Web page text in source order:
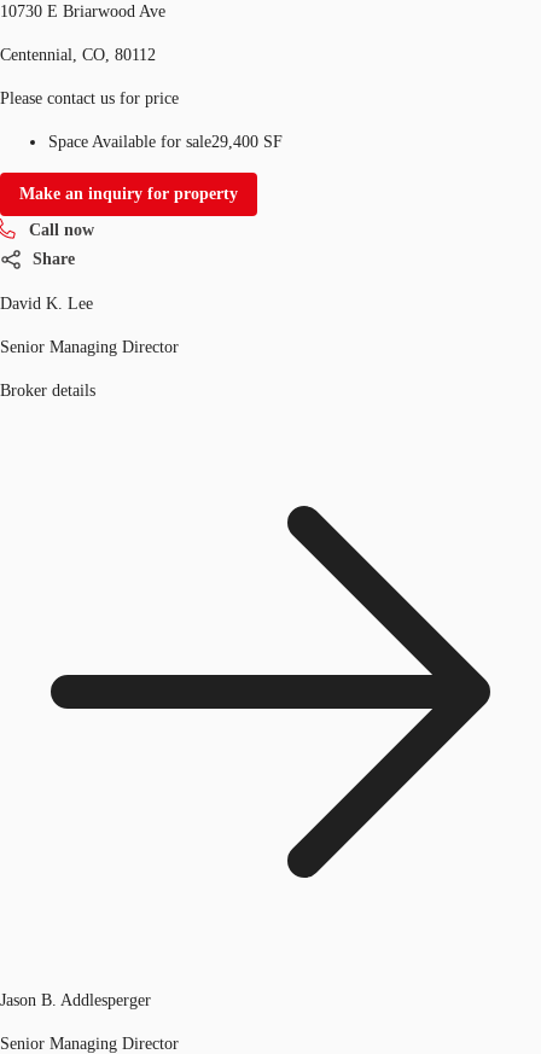
10730 E Briarwood Ave
Centennial, CO, 80112
Please contact us for price
Space Available for sale29,400 SF
Make an inquiry for property
Call now
Share
David K. Lee
Senior Managing Director
Broker details
Jason B. Addlesperger
Senior Managing Director